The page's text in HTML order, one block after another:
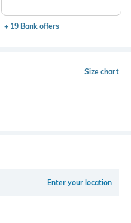
+ 19 Bank offers
Size chart
Enter your location